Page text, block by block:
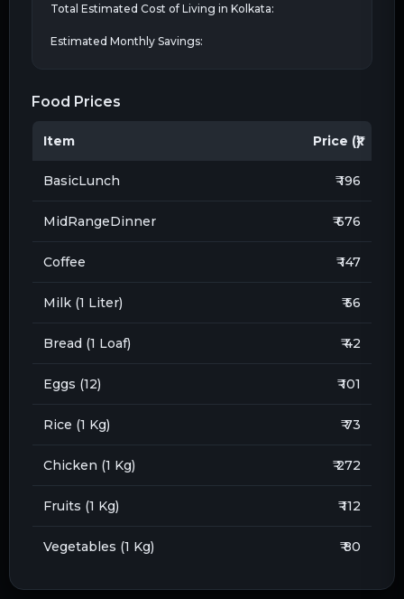
Total Estimated Cost of Living in Kolkata:
Estimated Monthly Savings:
Food Prices
Item Price (₹)
BasicLunch ₹ 196
MidRangeDinner ₹ 676
Coffee ₹ 147
Milk (1 Liter) ₹ 56
Bread (1 Loaf) ₹ 42
Eggs (12) ₹ 101
Rice (1 Kg) ₹ 73
Chicken (1 Kg) ₹ 272
Fruits (1 Kg) ₹ 112
Vegetables (1 Kg) ₹ 80